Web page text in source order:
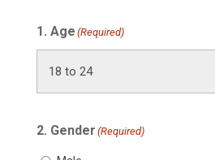
1. Age (Required)
2. Gender (Required)